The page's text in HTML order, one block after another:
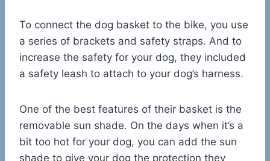
To connect the dog basket to the bike, you use
a series of brackets and safety straps. And to
increase the safety for your dog, they included
a safety leash to attach to your dog’s harness.
One of the best features of their basket is the
removable sun shade. On the days when it’s a
bit too hot for your dog, you can add the sun
shade to give your dog the protection they